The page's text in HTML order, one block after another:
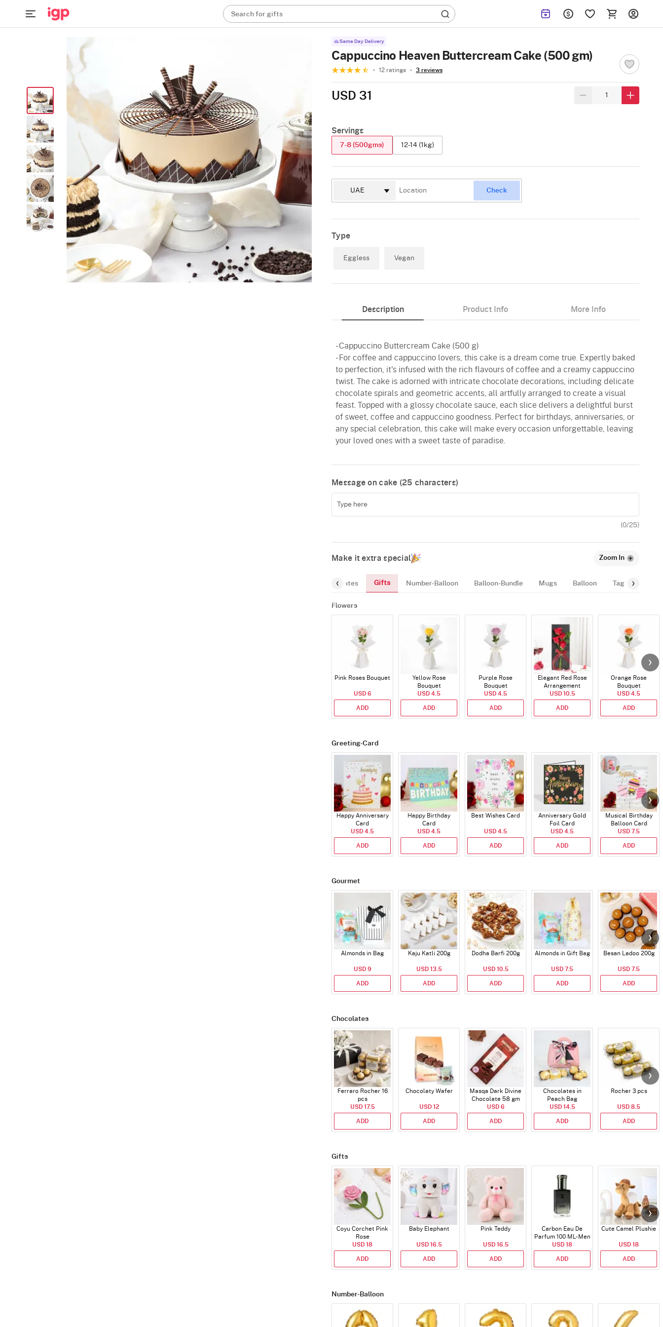
Search for gifts
Same Day Delivery
Cappuccino Heaven Buttercream Cake (500 gm)
12 ratings 3 reviews
USD 31
Servings
7-8 (500gms) 12-14 (1kg)
Check
Type
Eggless Vegan
Description Product Info More Info
- Cappuccino Buttercream Cake (500 g)
- For coffee and cappuccino lovers, this cake is a dream come true. Expertly baked
to perfection, it's infused with the rich flavours of coffee and a creamy cappuccino
twist. The cake is adorned with intricate chocolate decorations, including delicate
chocolate spirals and geometric accents, all artfully arranged to create a visual
feast. Topped with a glossy chocolate sauce, each slice delivers a delightful burst
of sweet, coffee and cappuccino goodness. Perfect for birthdays, anniversaries, or
any special celebration, this cake will make every occasion unforgettable, leaving
your loved ones with a sweet taste of paradise.
Message on cake (25 characters)
(0/25)
Make it extra special Zoom In
Chocolates Gifts Number-Balloon Balloon-Bundle Mugs Balloon Tags
Flowers
Pink Roses Bouquet
USD 6
ADD
Yellow Rose
Bouquet
USD 4.5
ADD
Purple Rose
Bouquet
USD 4.5
ADD
Elegant Red Rose
Arrangement
USD 10.5
ADD
Orange Rose
Bouquet
USD 4.5
ADD
Greeting-Card
Happy Anniversary
Card
USD 4.5
ADD
Happy Birthday
Card
USD 4.5
ADD
Best Wishes Card
USD 4.5
ADD
Anniversary Gold
Foil Card
USD 4.5
ADD
Musical Birthday
Balloon Card
USD 7.5
ADD
Gourmet
Almonds in Bag
USD 9
ADD
Kaju Katli 200g
USD 13.5
ADD
Dodha Barfi 200g
USD 10.5
ADD
Almonds in Gift Bag
USD 7.5
ADD
Besan Ladoo 200g
USD 7.5
ADD
Chocolates
Ferraro Rocher 16
pcs
USD 17.5
ADD
Chocolaty Wafer
USD 12
ADD
Masqa Dark Divine
Chocolate 58 gm
USD 6
ADD
Chocolates in
Peach Bag
USD 14.5
ADD
Rocher 3 pcs
USD 8.5
ADD
Gifts
Coyu Corchet Pink
Rose
USD 18
ADD
Baby Elephant
USD 16.5
ADD
Pink Teddy
USD 16.5
ADD
Carbon Eau De
Parfum 100 ML- Men
USD 18
ADD
Cute Camel Plushie
USD 18
ADD
Number-Balloon